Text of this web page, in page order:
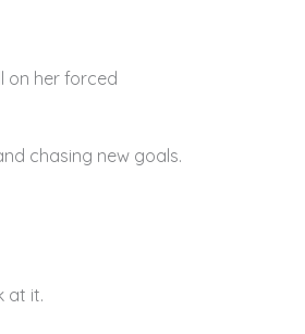
on her forced
chasing new goals.
at it.